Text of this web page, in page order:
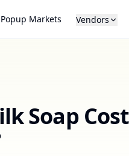
Popup Markets Vendors
Soap